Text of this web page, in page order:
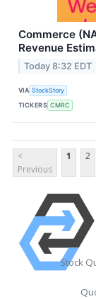
Commerce
Revenue
Today 8:32 EDT
VIA StockStory
TICKERS CMRC
<
Previous
1 2
Stock